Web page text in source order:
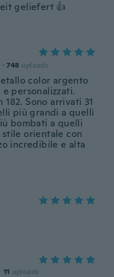
geliefert 👍
· 748 uploads
color argento
personalizzati.
Sono arrivati 31
più grandi a quelli
bombati a quelli
orientale con
incredibile e alta
· 11 uploads